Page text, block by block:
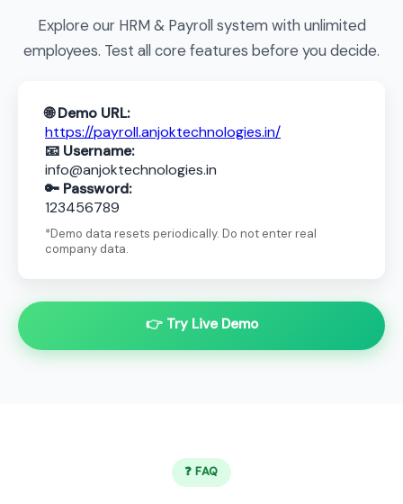
Explore our HRM & Payroll system with unlimited
employees. Test all core features before you decide.
🌐 Demo URL:
https://payroll.anjoktechnologies.in/
📧 Username:
info@anjoktechnologies.in
🔑 Password:
123456789
*Demo data resets periodically. Do not enter real
company data.
👉 Try Live Demo
❓ FAQ